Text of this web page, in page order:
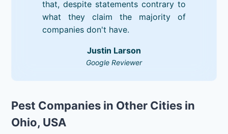
that, despite statements contrary to
what they claim the majority of
companies don't have.
Justin Larson
Google Reviewer
Pest Companies in Other Cities in
Ohio, USA